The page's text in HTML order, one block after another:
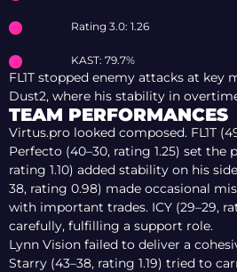
Rating 3.0: 1.26
KAST: 79.7%
FL1T stopped enemy attacks at key
Dust2, where his stability in
TEAM PERFORMANCES
Virtus.pro looked composed. FL1T
Perfecto (40–30, rating 1.25) set the
rating 1.10) added stability on his
38, rating 0.98) made occasional
with important trades. ICY (29–29,
carefully, fulfilling a support role.
Lynn Vision failed to deliver a
Starry (43–38, rating 1.19) tried to